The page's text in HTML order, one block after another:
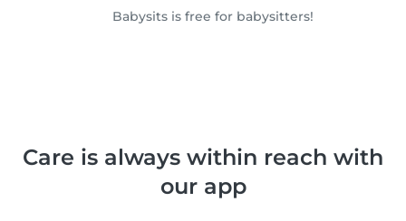
Babysits is free for babysitters!
Care is always within reach with
our app